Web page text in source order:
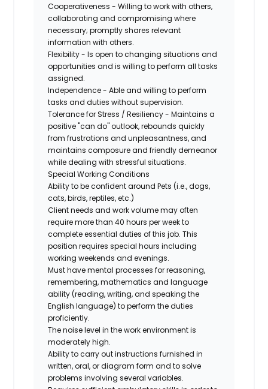
Cooperativeness - Willing to work with others,
collaborating and compromising where
necessary; promptly shares relevant
information with others.
Flexibility - Is open to changing situations and
opportunities and is willing to perform all tasks
assigned.
Independence - Able and willing to perform
tasks and duties without supervision.
Tolerance for Stress / Resiliency - Maintains a
positive "can do" outlook, rebounds quickly
from frustrations and unpleasantness, and
maintains composure and friendly demeanor
while dealing with stressful situations.
Special Working Conditions
Ability to be confident around Pets (i.e., dogs,
cats, birds, reptiles, etc.)
Client needs and work volume may often
require more than 40 hours per week to
complete essential duties of this job. This
position requires special hours including
working weekends and evenings.
Must have mental processes for reasoning,
remembering, mathematics and language
ability (reading, writing, and speaking the
English language) to perform the duties
proficiently.
The noise level in the work environment is
moderately high.
Ability to carry out instructions furnished in
written, oral, or diagram form and to solve
problems involving several variables.